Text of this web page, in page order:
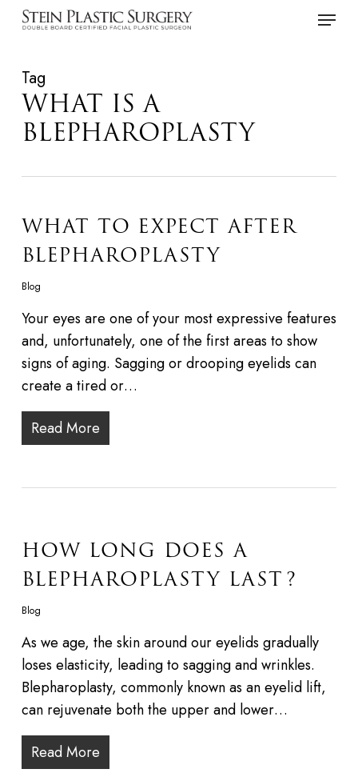
Skip
content
Menu
Tag
WHAT IS A
BLEPHAROPLASTY
WHAT TO EXPECT AFTER
BLEPHAROPLASTY
Blog
Your eyes are one of your most expressive features
and, unfortunately, one of the first areas to show
signs of aging. Sagging or drooping eyelids can
create a tired or…
Read More
HOW LONG DOES A
BLEPHAROPLASTY LAST?
Blog
As we age, the skin around our eyelids gradually
loses elasticity, leading to sagging and wrinkles.
Blepharoplasty, commonly known as an eyelid lift,
can rejuvenate both the upper and lower…
Read More